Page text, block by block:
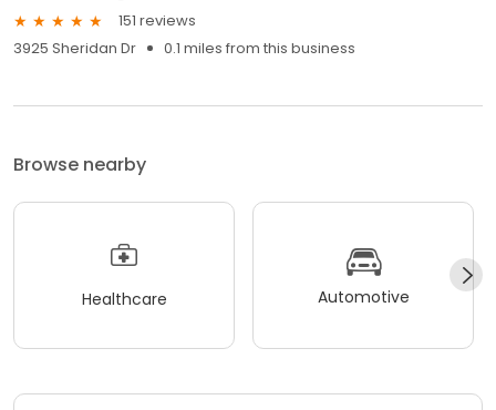
151 reviews
3925 Sheridan Dr
0.1 miles from this business
Browse nearby
Healthcare Automotive